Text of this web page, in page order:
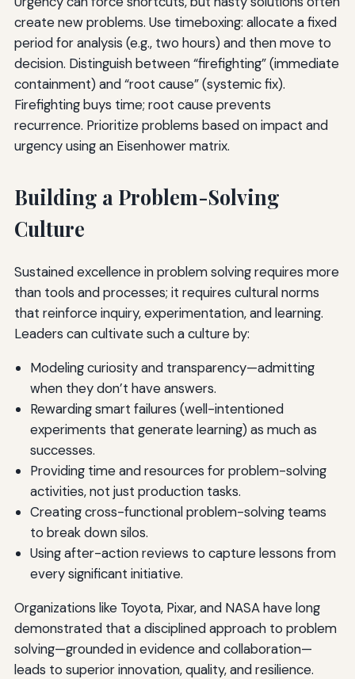
create new problems. Use timeboxing: allocate a fixed
period for analysis (e.g., two hours) and then move to
decision. Distinguish between “firefighting” (immediate
containment) and “root cause” (systemic fix).
Firefighting buys time; root cause prevents
recurrence. Prioritize problems based on impact and
urgency using an Eisenhower matrix.
Building a Problem-Solving
Culture
Sustained excellence in problem solving requires more
than tools and processes; it requires cultural norms
that reinforce inquiry, experimentation, and learning.
Leaders can cultivate such a culture by:
Modeling curiosity and transparency—admitting
when they don’t have answers.
Rewarding smart failures (well-intentioned
experiments that generate learning) as much as
successes.
Providing time and resources for problem-solving
activities, not just production tasks.
Creating cross-functional problem-solving teams
to break down silos.
Using after-action reviews to capture lessons from
every significant initiative.
Organizations like Toyota, Pixar, and NASA have long
demonstrated that a disciplined approach to problem
solving—grounded in evidence and collaboration—
leads to superior innovation, quality, and resilience.